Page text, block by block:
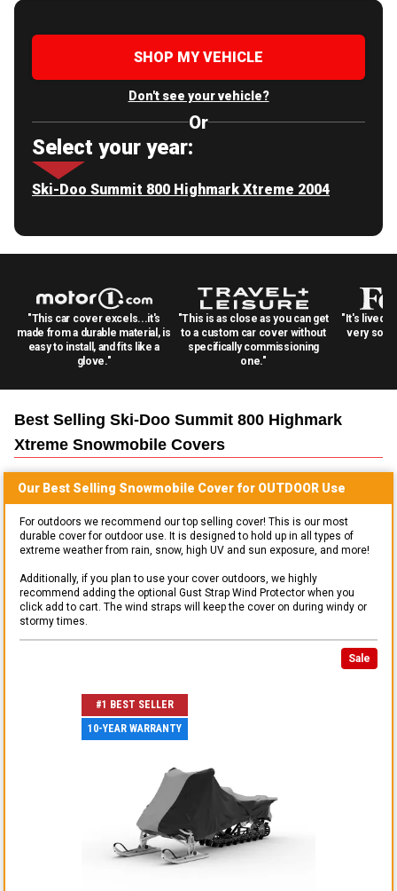
SHOP MY VEHICLE
Don't see your vehicle?
Or
Select your year:
Ski-Doo Summit 800 Highmark Xtreme 2004
"This car cover excels...it's
made from a durable material, is
easy to install, and fits like a
glove."
"This is as close as you can get
to a custom car cover without
specifically commissioning
one."
"It's lived
very
Best Selling Ski-Doo Summit 800 Highmark
Xtreme Snowmobile Covers
Our Best Selling Snowmobile Cover for OUTDOOR Use
For outdoors we recommend our top selling cover! This is our most
durable cover for outdoor use. It is designed to hold up in all types of
extreme weather from rain, snow, high UV and sun exposure, and more!
Additionally, if you plan to use your cover outdoors, we highly
recommend adding the optional Gust Strap Wind Protector when you
click add to cart. The wind straps will keep the cover on during windy or
stormy times.
Sale
#1 BEST SELLER
10-YEAR WARRANTY